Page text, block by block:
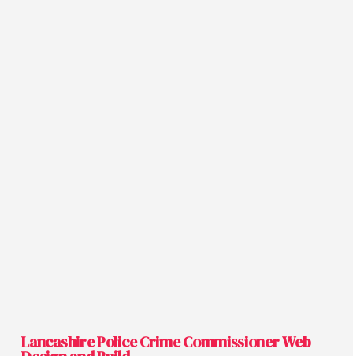
Lancashire Police Crime Commissioner Web